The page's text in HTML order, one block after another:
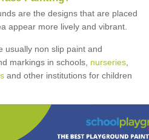
are the designs that are placed
appear more lively and vibrant.
usually non slip paint and
markings in schools, nurseries
and other institutions for children